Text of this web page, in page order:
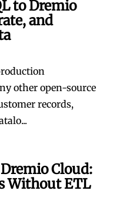
to Dremio
and
other open-source
records,
Cloud:
Without ETL